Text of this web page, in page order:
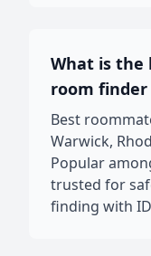
What is the
room finder
Best
Warwick,
Popular
trusted for
finding with